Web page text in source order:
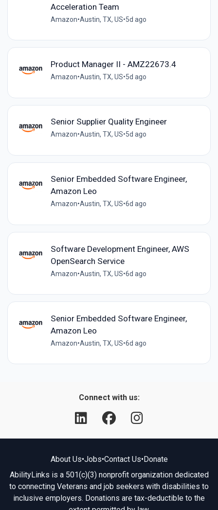
Acceleration Team
Amazon•Austin, TX, US•5d ago
Product Manager II - AMZ22673.4
Amazon•Austin, TX, US•5d ago
Senior Supplier Quality Engineer
Amazon•Austin, TX, US•5d ago
Senior Embedded Software Engineer,
Amazon Leo
Amazon•Austin, TX, US•6d ago
Software Development Engineer, AWS
OpenSearch Service
Amazon•Austin, TX, US•6d ago
Senior Embedded Software Engineer,
Amazon Leo
Amazon•Austin, TX, US•6d ago
Connect with us:
About Us•Jobs•Contact Us•Donate
AbilityLinks is a 501(c)(3) nonprofit organization dedicated
to connecting Veterans and job seekers with disabilities to
inclusive employers. Donations are tax-deductible to the